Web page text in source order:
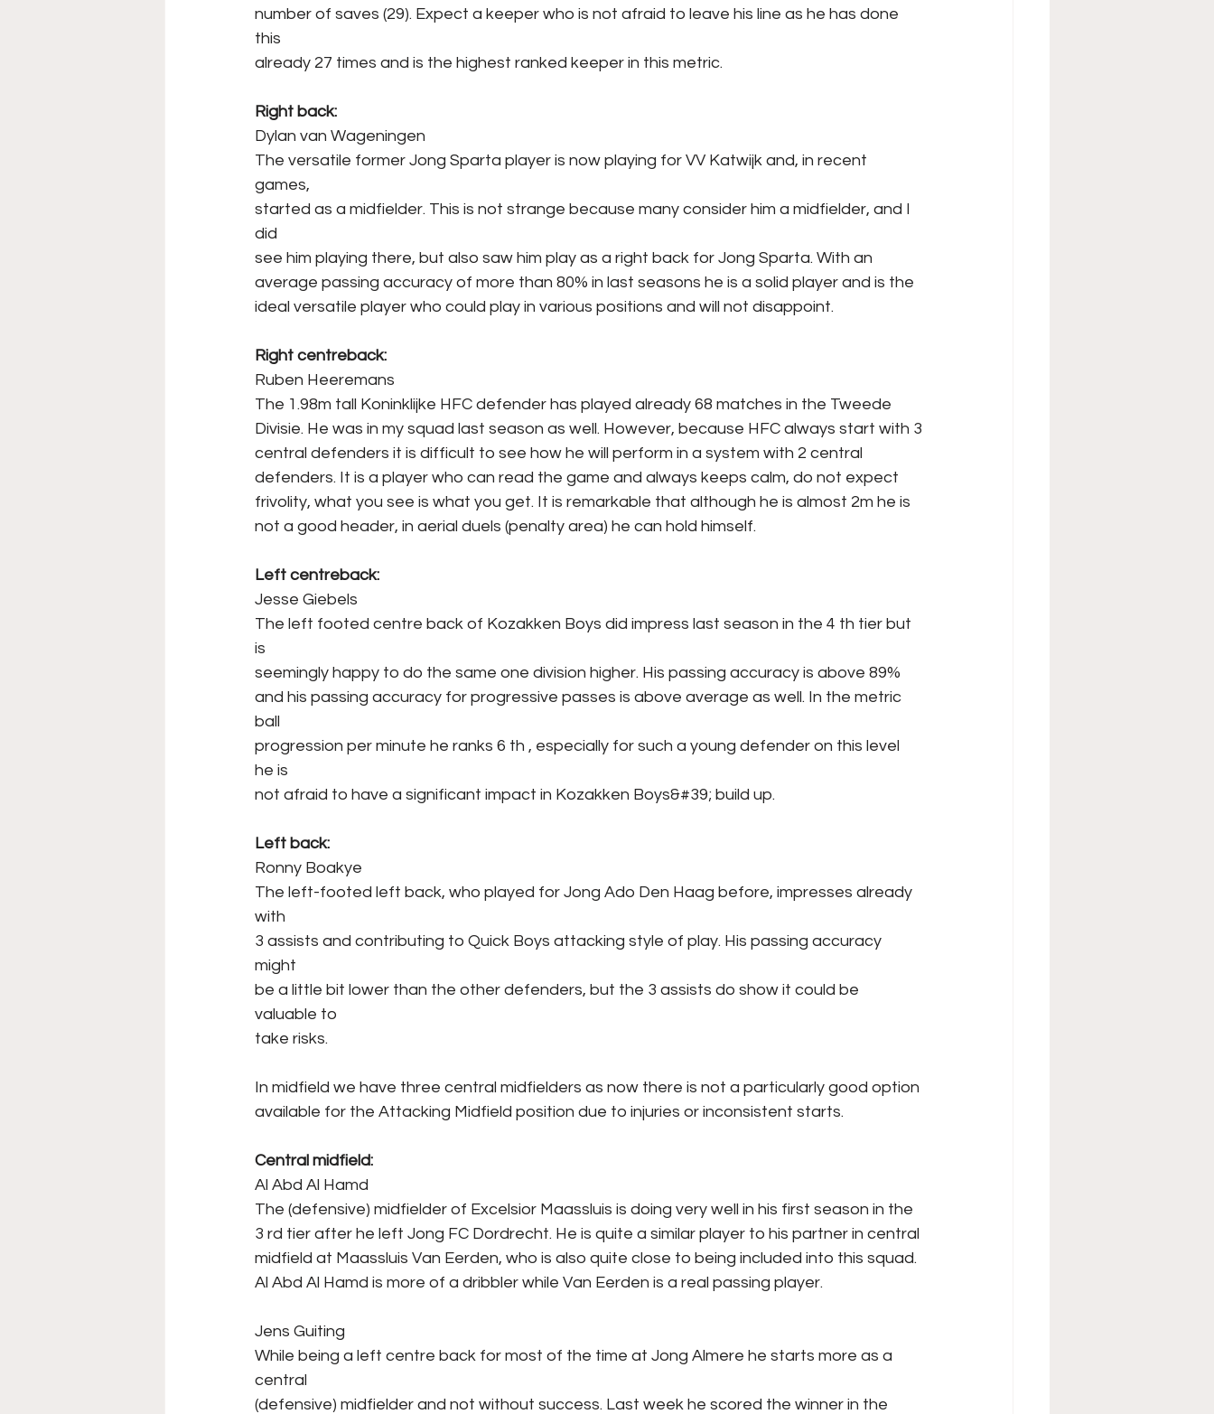
number of saves (29). Expect a keeper who is not afraid to leave his line as he has done
this
already 27 times and is the highest ranked keeper in this metric.
Right back:
Dylan van Wageningen
The versatile former Jong Sparta player is now playing for VV Katwijk and, in recent
games,
started as a midfielder. This is not strange because many consider him a midfielder, and I
did
see him playing there, but also saw him play as a right back for Jong Sparta. With an
average passing accuracy of more than 80% in last seasons he is a solid player and is the
ideal versatile player who could play in various positions and will not disappoint.
Right centreback:
Ruben Heeremans
The 1.98m tall Koninklijke HFC defender has played already 68 matches in the Tweede
Divisie. He was in my squad last season as well. However, because HFC always start with 3
central defenders it is difficult to see how he will perform in a system with 2 central
defenders. It is a player who can read the game and always keeps calm, do not expect
frivolity, what you see is what you get. It is remarkable that although he is almost 2m he is
not a good header, in aerial duels (penalty area) he can hold himself.
Left centreback:
Jesse Giebels
The left footed centre back of Kozakken Boys did impress last season in the 4 th tier but
is
seemingly happy to do the same one division higher. His passing accuracy is above 89%
and his passing accuracy for progressive passes is above average as well. In the metric
ball
progression per minute he ranks 6 th , especially for such a young defender on this level
he is
not afraid to have a significant impact in Kozakken Boys&#39; build up.
Left back:
Ronny Boakye
The left-footed left back, who played for Jong Ado Den Haag before, impresses already
with
3 assists and contributing to Quick Boys attacking style of play. His passing accuracy
might
be a little bit lower than the other defenders, but the 3 assists do show it could be
valuable to
take risks.
In midfield we have three central midfielders as now there is not a particularly good option
available for the Attacking Midfield position due to injuries or inconsistent starts.
Central midfield:
Al Abd Al Hamd
The (defensive) midfielder of Excelsior Maassluis is doing very well in his first season in the
3 rd tier after he left Jong FC Dordrecht. He is quite a similar player to his partner in central
midfield at Maassluis Van Eerden, who is also quite close to being included into this squad.
Al Abd Al Hamd is more of a dribbler while Van Eerden is a real passing player.
Jens Guiting
While being a left centre back for most of the time at Jong Almere he starts more as a
central
(defensive) midfielder and not without success. Last week he scored the winner in the